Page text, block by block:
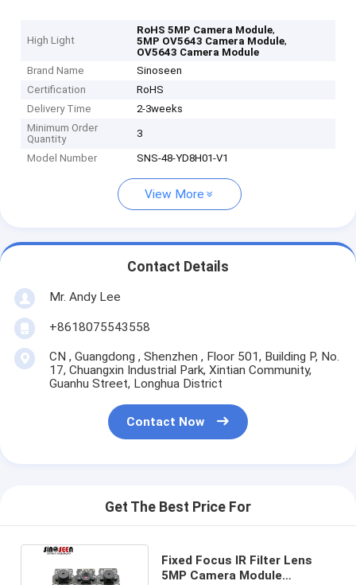
High Light
RoHS 5MP Camera Module,
5MP OV5643 Camera Module,
OV5643 Camera Module
Brand Name
Sinoseen
Certification
RoHS
Delivery Time
2-3weeks
Minimum Order
Quantity
3
Model Number SNS-48-YD8H01-V1
View More
Contact Details
Mr. Andy Lee
+8618075543558
CN , Guangdong , Shenzhen , Floor 501, Building P, No.
17, Chuangxin Industrial Park, Xintian Community,
Guanhu Street, Longhua District
Contact Now
Get The Best Price For
Fixed Focus IR Filter Lens
5MP Camera Module